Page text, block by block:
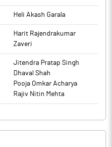
Heli Akash Garala
Harit Rajendrakumar
Zaveri
Jitendra Pratap Singh
Dhaval Shah
Pooja Omkar Acharya
Rajiv Nitin Mehta